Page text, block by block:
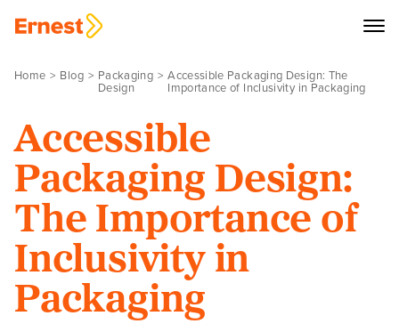
Home Blog Packaging
Design
Accessible Packaging Design: The
Importance of Inclusivity in Packaging
Accessible
Packaging Design:
The Importance of
Inclusivity in
Packaging